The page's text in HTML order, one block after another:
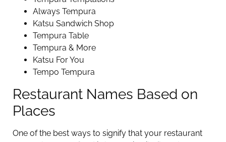
Always Tempura
Katsu Sandwich Shop
Tempura Table
Tempura & More
Katsu For You
Tempo Tempura
Restaurant Names Based on
Places
One of the best ways to signify that your restaurant